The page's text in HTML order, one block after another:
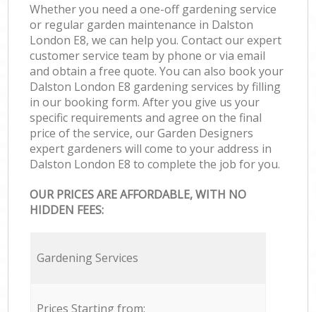
Whether you need a one-off gardening service
or regular garden maintenance in Dalston
London E8, we can help you. Contact our expert
customer service team by phone or via email
and obtain a free quote. You can also book your
Dalston London E8 gardening services by filling
in our booking form. After you give us your
specific requirements and agree on the final
price of the service, our Garden Designers
expert gardeners will come to your address in
Dalston London E8 to complete the job for you.
OUR PRICES ARE AFFORDABLE, WITH NO
HIDDEN FEES:
Gardening Services
Prices Starting from: